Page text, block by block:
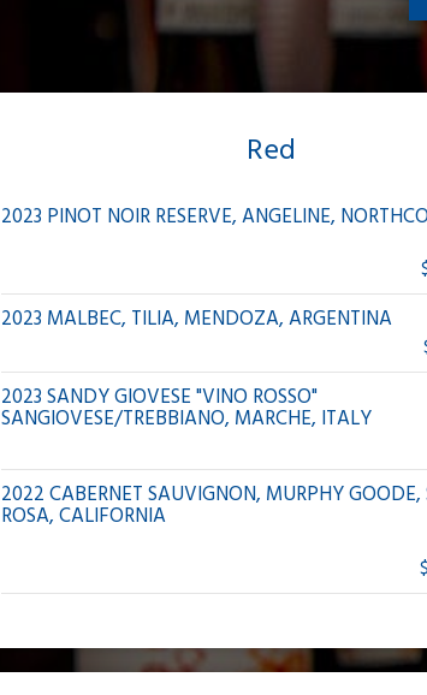
Red
2023 PINOT NOIR RESERVE, ANGELINE,
2023 MALBEC, TILIA, MENDOZA, ARGENTINA
2023 SANDY GIOVESE "VINO ROSSO"
SANGIOVESE/TREBBIANO, MARCHE, ITALY
2022 CABERNET SAUVIGNON, MURPHY
ROSA, CALIFORNIA